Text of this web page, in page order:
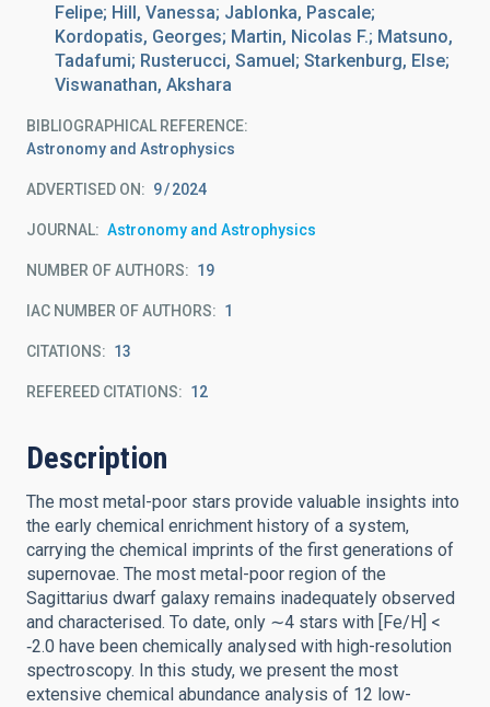
Felipe; Hill, Vanessa; Jablonka, Pascale;
Kordopatis, Georges; Martin, Nicolas F.; Matsuno,
Tadafumi; Rusterucci, Samuel; Starkenburg, Else;
Viswanathan, Akshara
BIBLIOGRAPHICAL REFERENCE
Astronomy and Astrophysics
ADVERTISED ON: 9 2024
JOURNAL Astronomy and Astrophysics
NUMBER OF AUTHORS 19
IAC NUMBER OF AUTHORS 1
CITATIONS 13
REFEREED CITATIONS 12
Description
The most metal-poor stars provide valuable insights into
the early chemical enrichment history of a system,
carrying the chemical imprints of the first generations of
supernovae. The most metal-poor region of the
Sagittarius dwarf galaxy remains inadequately observed
and characterised. To date, only ∼4 stars with [Fe/H] <
‑2.0 have been chemically analysed with high-resolution
spectroscopy. In this study, we present the most
extensive chemical abundance analysis of 12 low-